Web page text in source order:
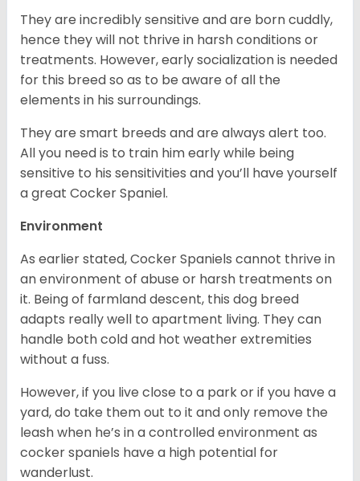
They are incredibly sensitive and are born cuddly,
hence they will not thrive in harsh conditions or
treatments. However, early socialization is needed
for this breed so as to be aware of all the
elements in his surroundings.
They are smart breeds and are always alert too.
All you need is to train him early while being
sensitive to his sensitivities and you’ll have yourself
a great Cocker Spaniel.
Environment
As earlier stated, Cocker Spaniels cannot thrive in
an environment of abuse or harsh treatments on
it. Being of farmland descent, this dog breed
adapts really well to apartment living. They can
handle both cold and hot weather extremities
without a fuss.
However, if you live close to a park or if you have a
yard, do take them out to it and only remove the
leash when he’s in a controlled environment as
cocker spaniels have a high potential for
wanderlust.